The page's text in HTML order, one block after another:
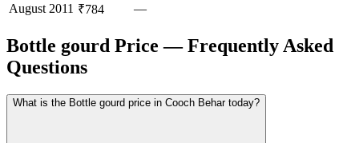
August 2011 ₹784 —
Bottle gourd Price — Frequently Asked
Questions
What is the Bottle gourd price in Cooch Behar today?